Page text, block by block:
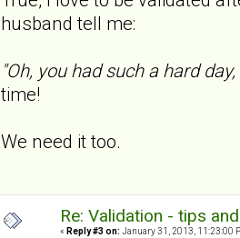
husband tell me:
"Oh, you had such a hard
time!
We need it too.
Re: Validation - tips
« Reply #3 on: January 31, 2013, 11:23:00